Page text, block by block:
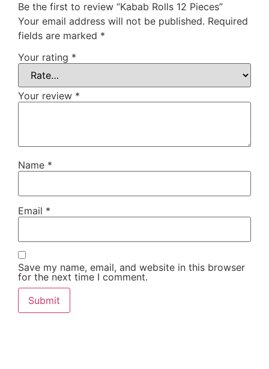
Be the first to review “Kabab Rolls 12 Pieces”
Your email address will not be published. Required
fields are marked *
Your rating *
Your review *
Name *
Email *
Save my name, email, and website in this browser
for the next time I comment.